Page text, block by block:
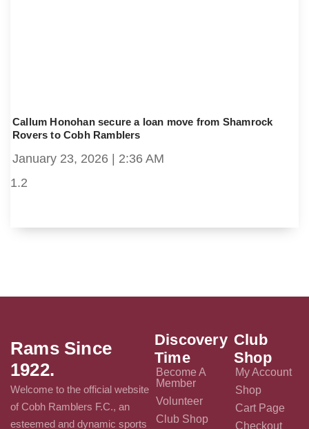
Callum Honohan secure a loan move from Shamrock
Rovers to Cobh Ramblers
January 23, 2026 2:36 AM
Rams Since
1922.
Welcome to the official website
of Cobh Ramblers F.C., an
esteemed and dynamic sports
Discovery
Time
Become A
Member
Volunteer
Club Shop
Club
Shop
My Account
Shop
Cart Page
Checkout